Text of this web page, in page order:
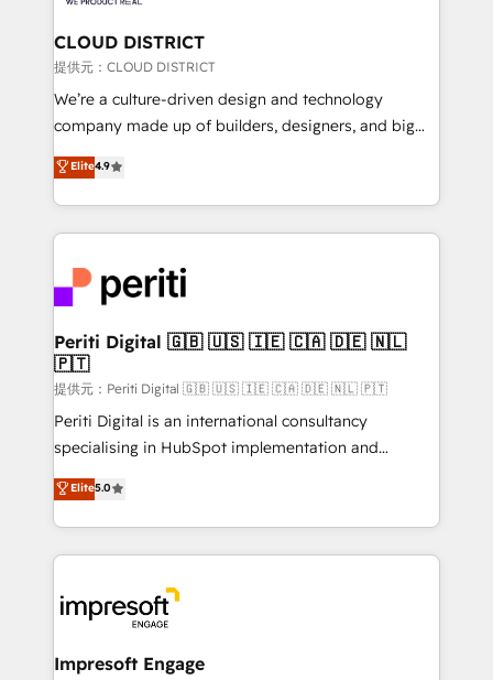
end solutions that integrate CRM, AI automation,
inbound and loop marketing, content, and digital
creativity. Our multicultural team works in Spanish,
Portuguese, and English to design scalable strategies
that drive measurable growth. 🌎 Highlights: • 10+
Platform Migration Excellence. • Top 3 Partner of the
Year LATAM 2022, 2023, 2024, 2025. • Partner of the
business with HubSpot? Let Cebra’s experts help
you grow faster, smarter, and with impact.
CLOUD DISTRICT
提供元：CLOUD DISTRICT
We’re a culture-driven design and technology
company made up of builders, designers, and big
thinkers. We blend strategy, design, and
development—always fueled by curiosity—to turn
ideas, opportunities, and challenges into meaningful
experiences. To us, technology is more than just
and—most importantly—simple. That’s why we lean
into bold ideas and shape them into thoughtful
products and strategies that actually make a
difference.
Elite4.9
Periti Digital 🇬🇧 🇺🇸 🇮🇪 🇨🇦 🇩🇪 🇳🇱
🇵🇹
提供元：Periti Digital 🇬🇧 🇺🇸 🇮🇪 🇨🇦 🇩🇪 🇳🇱 🇵🇹
Periti Digital is an international consultancy
specialising in HubSpot implementation and
Antropic's Claude business transformation, with
offices in Dublin, Munich, Rotterdam, Lisbon, and
New York. We help organisations unlock their full
revenue potential by deeply integrating core
beyond, with HubSpot, and layering Anthropic's
Claude AI across the processes that matter most.
From automating complex workflows to surfacing
Elite5.0
Impresoft Engage